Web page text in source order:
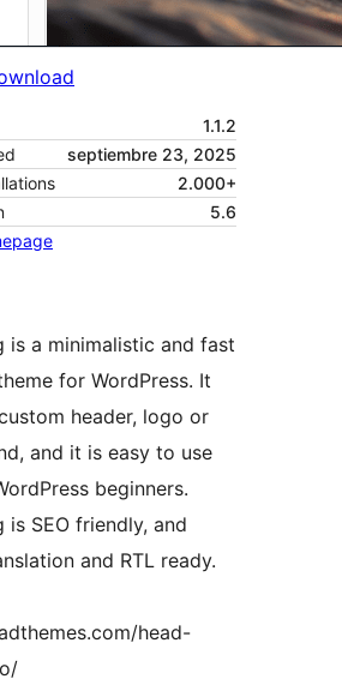
1.1.2
septiembre 23, 2025
2.000+
5.6
is a minimalistic and fast
for WordPress. It
header, logo or
and it is easy to use
beginners.
is SEO friendly, and
and RTL ready.
head-